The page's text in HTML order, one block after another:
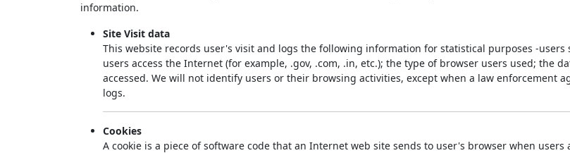
information.
Site Visit data
This website records user's visit and logs the following information for statistical purposes -
users access the Internet (for example, .gov, .com, .in, etc.); the type of browser users used; the
accessed. We will not identify users or their browsing activities, except when a law enforcement
logs.
Cookies
A cookie is a piece of software code that an Internet web site sends to user's browser when